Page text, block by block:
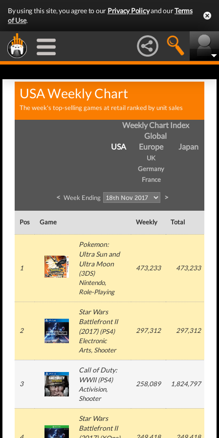
By using this site, you agree to our Privacy Policyand ourTerms
of Use.
USA Weekly Chart
The week's top-selling games at retail ranked by unit sales
Weekly Chart Index
Global
USA
Europe
UK
Germany
France
Japan
< Week Ending >
Pos Game Weekly Total
1
Pokemon:
Ultra Sun and
Ultra Moon
(3DS)
Nintendo,
Role-Playing
473,233 473,233
2
Star Wars
Battlefront II
(2017)(PS4)
Electronic
Arts, Shooter
297,312 297,312
3
Call of Duty:
WWII(PS4)
Activision,
Shooter
258,089 1,824,797
Star Wars
Battlefront II